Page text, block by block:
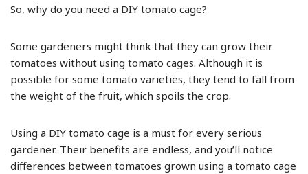
So, why do you need a DIY tomato cage?
Some gardeners might think that they can grow their
tomatoes without using tomato cages. Although it is
possible for some tomato varieties, they tend to fall from
the weight of the fruit, which spoils the crop.
Using a DIY tomato cage is a must for every serious
gardener. Their benefits are endless, and you’ll notice
differences between tomatoes grown using a tomato cage